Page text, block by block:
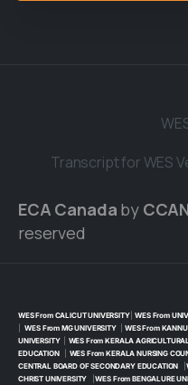
Transcript for WES
ECA Canada by
reserved
WES From CALICUT UNIVERSITY|WES From
WES From MG UNIVERSITY|WES From
UNIVERSITY| WES From KERALA
EDUCATION| WES From KERALA NURSING
CENTRAL BOARD OF SECONDARY EDUCATION |
CHRIST UNIVERSITY |WES From BENGALURE